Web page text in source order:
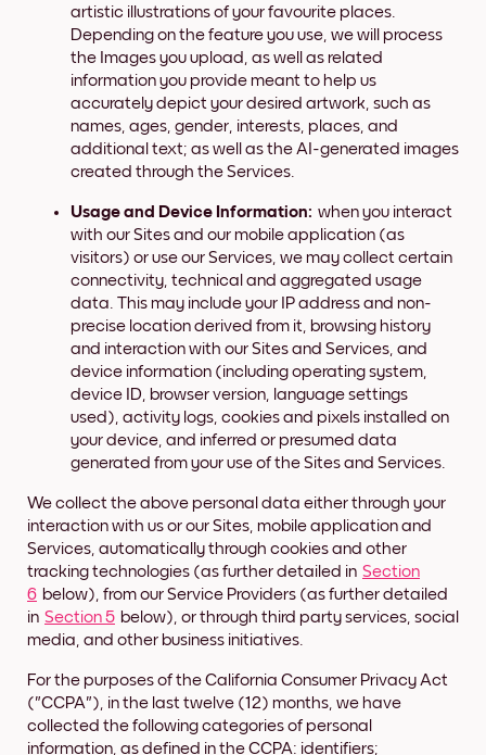
artistic illustrations of your favourite places.
Depending on the feature you use, we will process
the Images you upload, as well as related
information you provide meant to help us
accurately depict your desired artwork, such as
names, ages, gender, interests, places, and
additional text; as well as the AI-generated images
created through the Services.
Usage and Device Information: when you interact
with our Sites and our mobile application (as
visitors) or use our Services, we may collect certain
connectivity, technical and aggregated usage
data. This may include your IP address and non-
precise location derived from it, browsing history
and interaction with our Sites and Services, and
device information (including operating system,
device ID, browser version, language settings
used), activity logs, cookies and pixels installed on
your device, and inferred or presumed data
generated from your use of the Sites and Services.
We collect the above personal data either through your
interaction with us or our Sites, mobile application and
Services, automatically through cookies and other
tracking technologies (as further detailed in Section
6 below), from our Service Providers (as further detailed
in Section 5 below), or through third party services, social
media, and other business initiatives.
For the purposes of the California Consumer Privacy Act
("CCPA"), in the last twelve (12) months, we have
collected the following categories of personal
information, as defined in the CCPA: identifiers;